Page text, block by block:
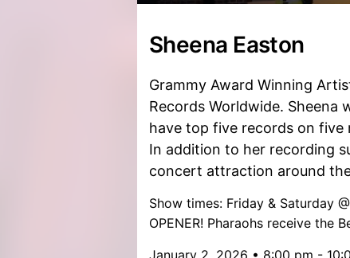
Sheena Easton
Grammy Award Winning
Records Worldwide. Sheena
have top five records on five
In addition to her recording
concert attraction around
Show times: Friday & Saturday
OPENER! Pharaohs receive the
January 2, 2026 • 8:00 pm -